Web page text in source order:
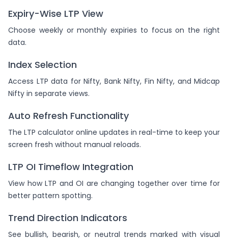
Expiry-Wise LTP View
Choose weekly or monthly expiries to focus on the right
data.
Index Selection
Access LTP data for Nifty, Bank Nifty, Fin Nifty, and Midcap
Nifty in separate views.
Auto Refresh Functionality
The LTP calculator online updates in real-time to keep your
screen fresh without manual reloads.
LTP OI Timeflow Integration
View how LTP and OI are changing together over time for
better pattern spotting.
Trend Direction Indicators
See bullish, bearish, or neutral trends marked with visual